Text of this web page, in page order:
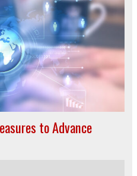
to Advance